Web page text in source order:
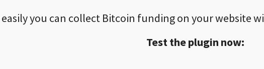
easily you can collect Bitcoin funding on your website
Test the plugin now: